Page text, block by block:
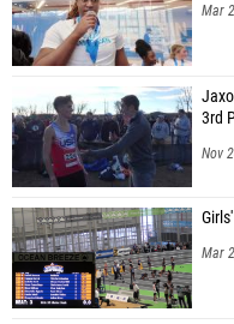
Mar
3rd
Nov
Mar